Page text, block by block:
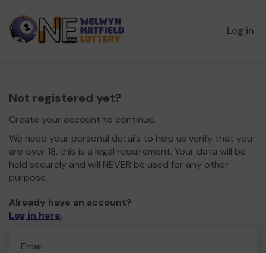
Log in
Not registered yet?
Create your account to continue.
We need your personal details to help us verify that you
are over 18, this is a legal requirement. Your data will be
held securely and will NEVER be used for any other
purpose.
Already have an account?
Log in here.
Email